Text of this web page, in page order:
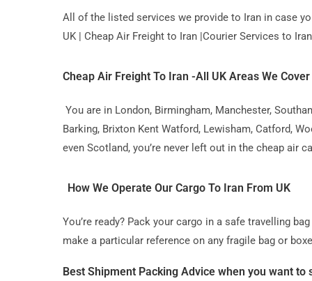
All of the listed services we provide to Iran in case
UK | Cheap Air Freight to Iran |Courier Services to
Cheap Air Freight To Iran -All UK Areas We Cover
You are in London, Birmingham, Manchester,
Barking, Brixton Kent Watford, Lewisham, Catford,
even Scotland, you’re never left out in the cheap air
How We Operate Our Cargo To Iran From UK
You’re ready? Pack your cargo in a safe travelling
make a particular reference on any fragile bag or
Best Shipment Packing Advice when you want to